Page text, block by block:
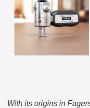
With its origins in